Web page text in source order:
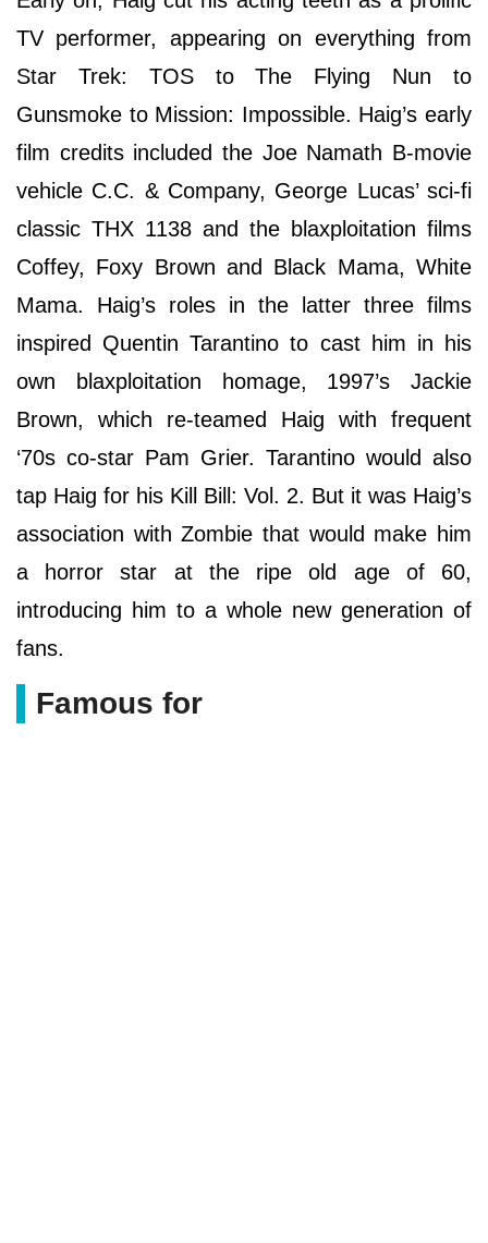
TV performer, appearing on everything from
Star Trek: TOS to The Flying Nun to
Gunsmoke to Mission: Impossible. Haig’s early
film credits included the Joe Namath B-movie
vehicle C.C. & Company, George Lucas’ sci-fi
classic THX 1138 and the blaxploitation films
Coffey, Foxy Brown and Black Mama, White
Mama. Haig’s roles in the latter three films
inspired Quentin Tarantino to cast him in his
own blaxploitation homage, 1997’s Jackie
Brown, which re-teamed Haig with frequent
‘70s co-star Pam Grier. Tarantino would also
tap Haig for his Kill Bill: Vol. 2. But it was Haig’s
association with Zombie that would make him
a horror star at the ripe old age of 60,
introducing him to a whole new generation of
fans.
Famous for